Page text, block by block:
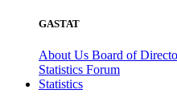
GASTAT
About Us Board of
Statistics Forum
Statistics